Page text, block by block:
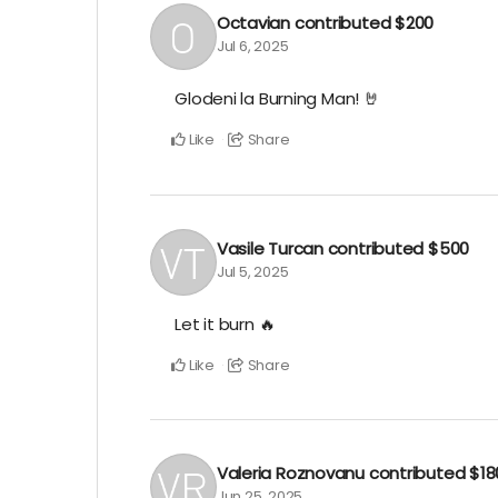
Octaviancontributed$200
Jul 6, 2025
Glodeni la Burning Man! 🤘
Like Share
Vasile Turcancontributed$500
Jul 5, 2025
Let it burn 🔥
Like Share
Valeria Roznovanucontributed